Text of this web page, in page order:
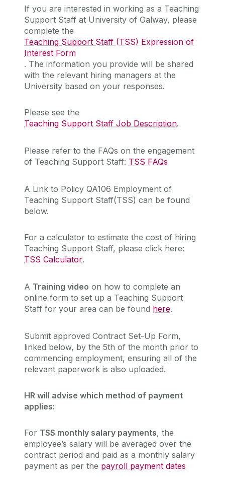
If you are interested in working as a Teaching
Support Staff at University of Galway, please
complete the
Teaching Support Staff (TSS) Expression of
Interest Form
. The information you provide will be shared
with the relevant hiring managers at the
University based on your responses.
Please see the
Teaching Support Staff Job Description.
Please refer to the FAQs on the engagement
of Teaching Support Staff: TSS FAQs
A Link to Policy QA106 Employment of
Teaching Support Staff(TSS) can be found
below.
For a calculator to estimate the cost of hiring
Teaching Support Staff, please click here:
TSS Calculator.
A Training video on how to complete an
online form to set up a Teaching Support
Staff for your area can be found here.
Submit approved Contract Set-Up Form,
linked below, by the 5th of the month prior to
commencing employment, ensuring all of the
relevant paperwork is also uploaded.
HR will advise which method of payment
applies:
For TSS monthly salary payments, the
employee’s salary will be averaged over the
contract period and paid as a monthly salary
payment as per the payroll payment dates